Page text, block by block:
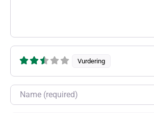
Vurdering
Name